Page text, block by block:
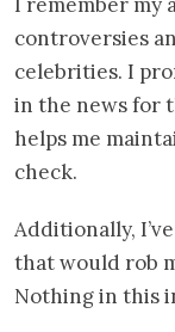
controversies
celebrities. I
in the news for
helps me
check.
Additionally,
that would rob
Nothing in this